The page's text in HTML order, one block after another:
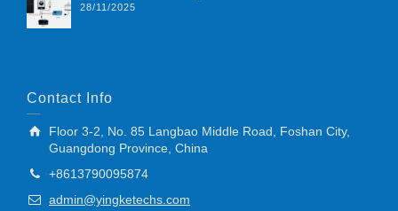
28/11/2025
Contact Info
Floor 3-2, No. 85 Langbao Middle Road, Foshan City,
Guangdong Province, China
+8613790095874
admin@yingketechs.com